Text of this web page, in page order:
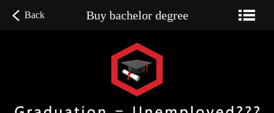
Back Buy bachelor degree